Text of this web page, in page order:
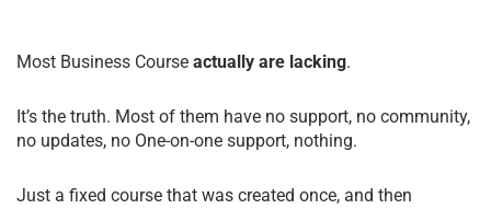
Most Business Course actually are lacking.
It’s the truth. Most of them have no support, no community,
no updates, no One-on-one support, nothing.
Just a fixed course that was created once, and then